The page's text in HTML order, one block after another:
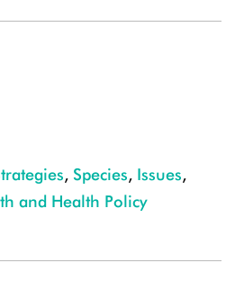
, Species, Issues,
and Health Policy